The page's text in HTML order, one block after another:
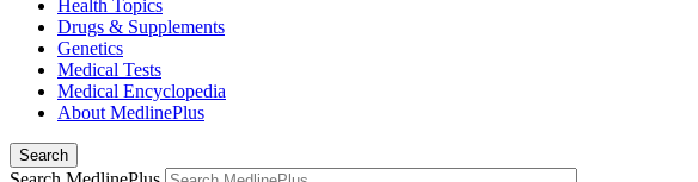
Health Topics
Drugs & Supplements
Genetics
Medical Tests
Medical Encyclopedia
About MedlinePlus
Search